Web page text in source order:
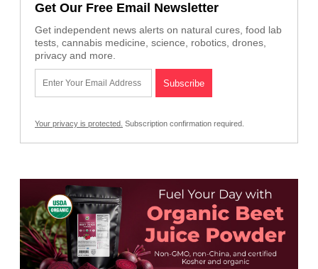
Get Our Free Email Newsletter
Get independent news alerts on natural cures, food lab
tests, cannabis medicine, science, robotics, drones,
privacy and more.
Your privacy is protected. Subscription confirmation required.